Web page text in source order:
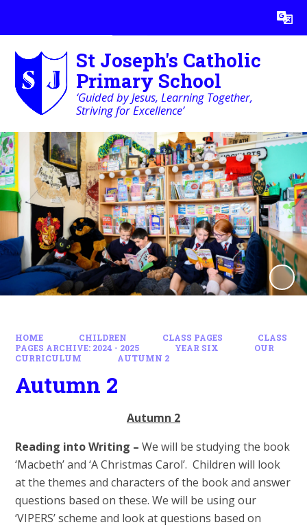
Translate
St Joseph's Catholic
Primary School
‘Guided by Jesus, Learning Together,
Striving for Excellence’
HOME CHILDREN CLASS PAGES
CLASS
PAGES ARCHIVE: 2024 - 2025
YEAR SIX
OUR
CURRICULUM
AUTUMN 2
Autumn 2
Autumn 2
Reading into Writing –We will be studying the book
‘Macbeth’ and ‘A Christmas Carol’. Children will look
at the themes and characters of the book and answer
questions based on these. We will be using our
‘VIPERS’ scheme and look at questions based on